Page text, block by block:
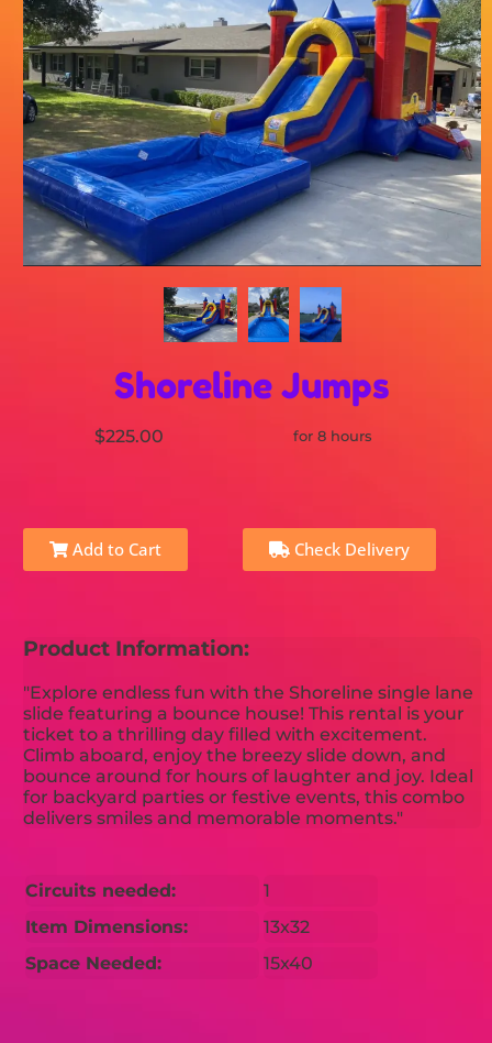
Shoreline Jumps
$225.00 for 8 hours
Add to Cart Check Delivery
Product Information:
"Explore endless fun with the Shoreline single lane
slide featuring a bounce house! This rental is your
ticket to a thrilling day filled with excitement.
Climb aboard, enjoy the breezy slide down, and
bounce around for hours of laughter and joy. Ideal
for backyard parties or festive events, this combo
delivers smiles and memorable moments."
Circuits needed:
1
Item Dimensions:
13x32
Space Needed:
15x40